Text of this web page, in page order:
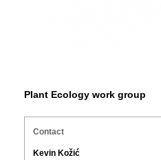
Plant Ecology work group
Contact
Kevin Kožić